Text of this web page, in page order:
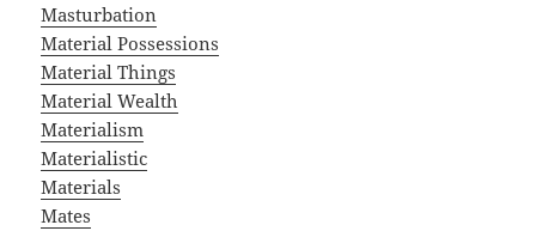
Masturbation
Material Possessions
Material Things
Material Wealth
Materialism
Materialistic
Materials
Mates